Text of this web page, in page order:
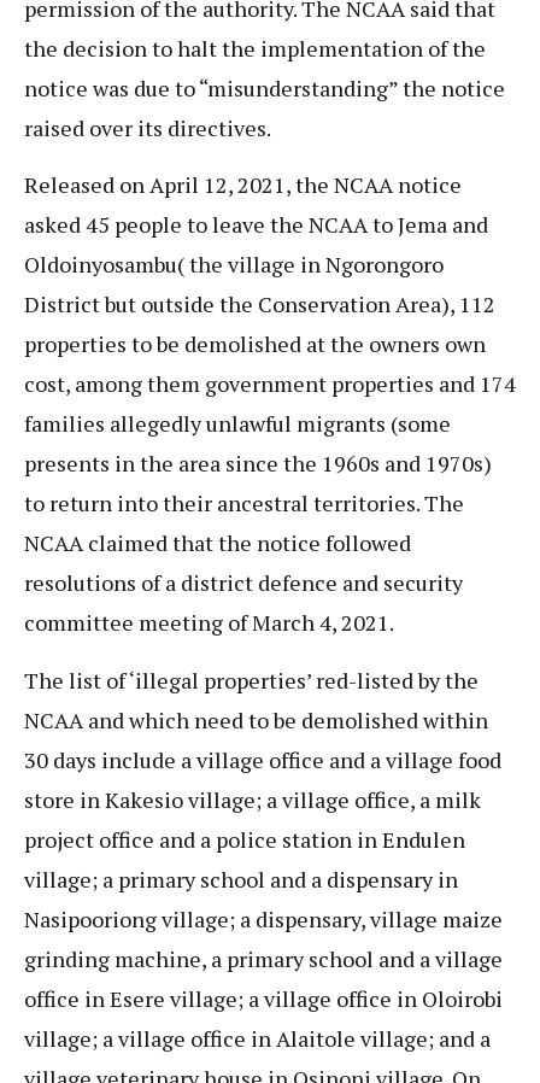
permission of the authority. The NCAA said that
the decision to halt the implementation of the
notice was due to “misunderstanding” the notice
raised over its directives.
Released on April 12, 2021, the NCAA notice
asked 45 people to leave the NCAA to Jema and
Oldoinyosambu( the village in Ngorongoro
District but outside the Conservation Area), 112
properties to be demolished at the owners own
cost, among them government properties and 174
families allegedly unlawful migrants (some
presents in the area since the 1960s and 1970s)
to return into their ancestral territories. The
NCAA claimed that the notice followed
resolutions of a district defence and security
committee meeting of March 4, 2021.
The list of ‘illegal properties’ red-listed by the
NCAA and which need to be demolished within
30 days include a village office and a village food
store in Kakesio village; a village office, a milk
project office and a police station in Endulen
village; a primary school and a dispensary in
Nasipooriong village; a dispensary, village maize
grinding machine, a primary school and a village
office in Esere village; a village office in Oloirobi
village; a village office in Alaitole village; and a